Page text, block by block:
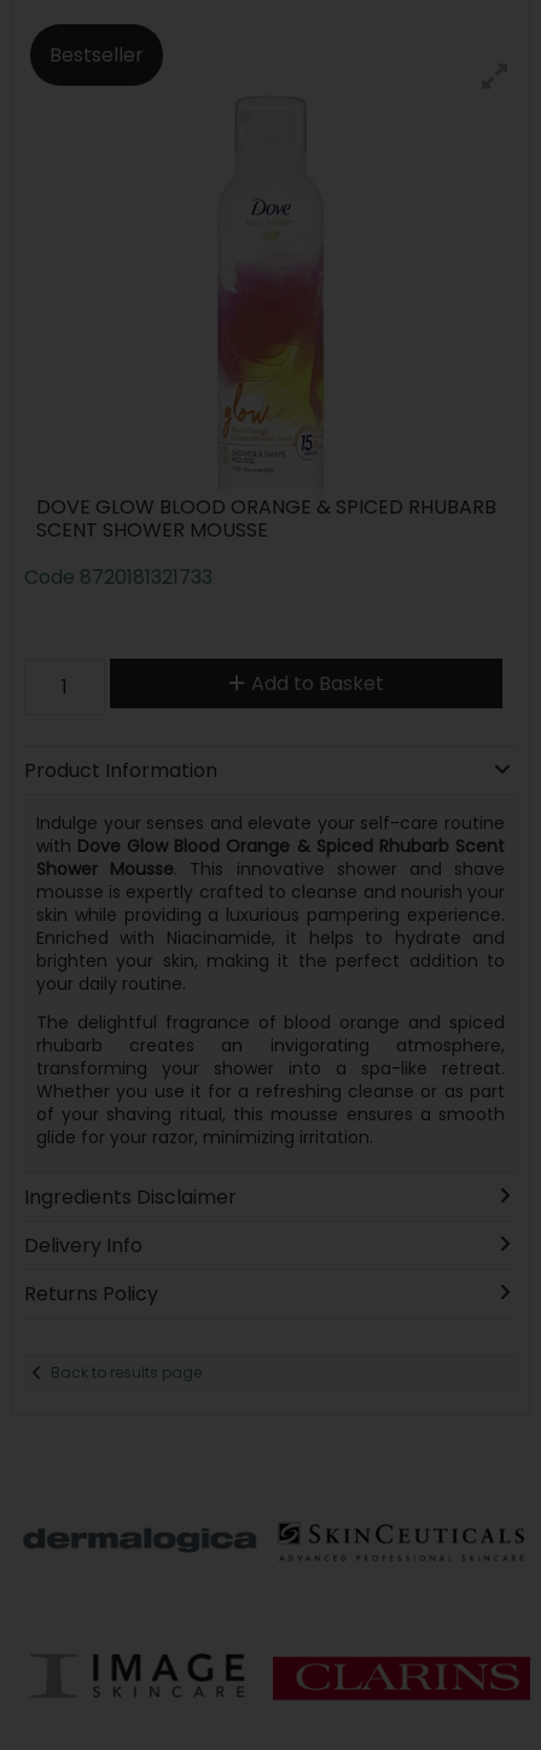
Bestseller
DOVE GLOW BLOOD ORANGE & SPICED RHUBARB
SCENT SHOWER MOUSSE
Code 8720181321733
Add to Basket
Product Information
Indulge your senses and elevate your self-care routine
with Dove Glow Blood Orange & Spiced Rhubarb Scent
Shower Mousse. This innovative shower and shave
mousse is expertly crafted to cleanse and nourish your
skin while providing a luxurious pampering experience.
Enriched with Niacinamide, it helps to hydrate and
brighten your skin, making it the perfect addition to
your daily routine.
The delightful fragrance of blood orange and spiced
rhubarb creates an invigorating atmosphere,
transforming your shower into a spa-like retreat.
Whether you use it for a refreshing cleanse or as part
of your shaving ritual, this mousse ensures a smooth
glide for your razor, minimizing irritation.
Ingredients Disclaimer
Delivery Info
Returns Policy
Back to results page